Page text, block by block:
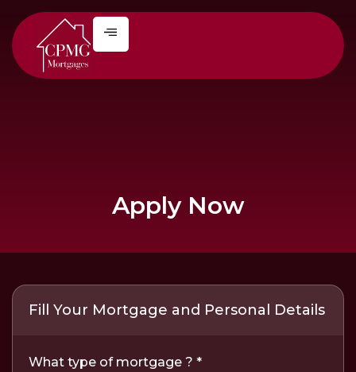
Apply Now
Fill Your Mortgage and Personal Details
What type of mortgage ? *